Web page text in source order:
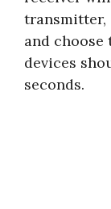
transmitter,
and
devices
seconds.